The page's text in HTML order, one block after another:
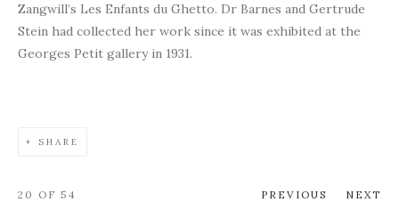
Zangwill’s Les Enfants du Ghetto. Dr Barnes and Gertrude
Stein had collected her work since it was exhibited at the
Georges Petit gallery in 1931.
SHARE
PREVIOUS NEXT
20 OF 54